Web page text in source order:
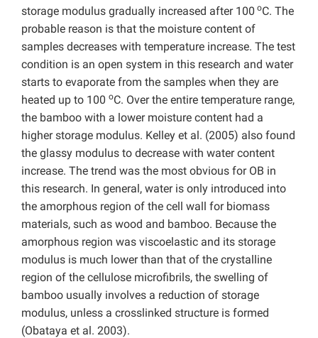
storage modulus gradually increased after 100 oC. The
probable reason is that the moisture content of
samples decreases with temperature increase. The test
condition is an open system in this research and water
starts to evaporate from the samples when they are
heated up to 100 oC. Over the entire temperature range,
the bamboo with a lower moisture content had a
higher storage modulus. Kelley et al. (2005) also found
the glassy modulus to decrease with water content
increase. The trend was the most obvious for OB in
this research. In general, water is only introduced into
the amorphous region of the cell wall for biomass
materials, such as wood and bamboo. Because the
amorphous region was viscoelastic and its storage
modulus is much lower than that of the crystalline
region of the cellulose microfibrils, the swelling of
bamboo usually involves a reduction of storage
modulus, unless a crosslinked structure is formed
(Obataya et al. 2003).